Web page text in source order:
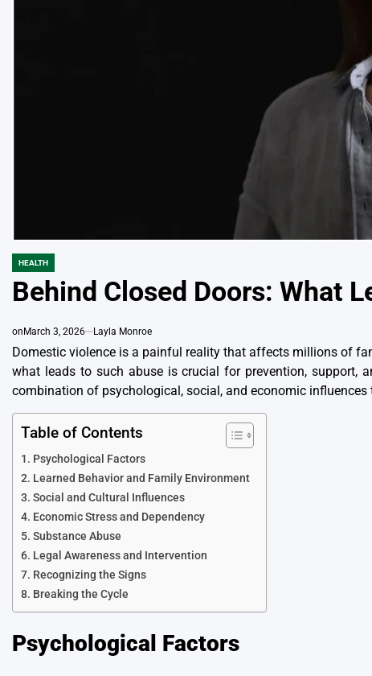
POSTED
HEALTH
Behind Closed Doors: What
onMarch 3, 2026 Layla Monroe
Domestic violence is a painful reality that affects millions of
what leads to such abuse is crucial for prevention, support,
combination of psychological, social, and economic
Table of Contents
Psychological Factors
Learned Behavior and Family Environment
Social and Cultural Influences
Economic Stress and Dependency
Substance Abuse
Legal Awareness and Intervention
Recognizing the Signs
Breaking the Cycle
Psychological Factors